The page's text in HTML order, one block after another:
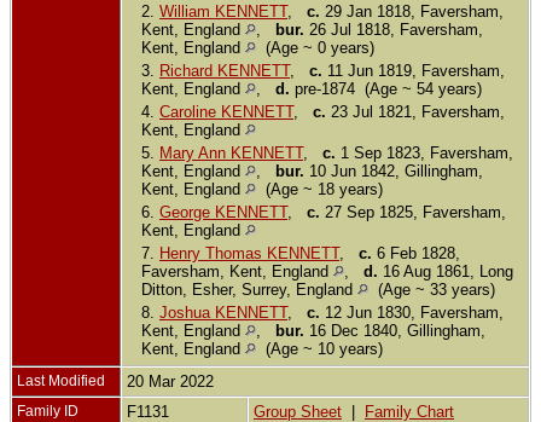
2. William KENNETT, c. 29 Jan 1818, Faversham,
Kent, England
bur. 26 Jul 1818, Faversham,
Kent, England
(Age ~ 0 years)
3.
Richard KENNETT, c. 11 Jun 1819, Faversham,
Kent, England
d. pre-1874 (Age ~ 54 years)
4. Caroline KENNETT, c. 23 Jul 1821, Faversham,
Kent, England
5.
Mary Ann KENNETT, c. 1 Sep 1823, Faversham,
Kent, England
bur. 10 Jun 1842, Gillingham,
Kent, England
(Age ~ 18 years)
6. George KENNETT, c. 27 Sep 1825, Faversham,
Kent, England
7.
Henry Thomas KENNETT, c. 6 Feb 1828,
Faversham, Kent, England
d. 16 Aug 1861, Long
Ditton, Esher, Surrey, England
(Age ~ 33 years)
8. Joshua KENNETT, c. 12 Jun 1830, Faversham,
Kent, England
bur. 16 Dec 1840, Gillingham,
Kent, England
(Age ~ 10 years)
Last Modified 20 Mar 2022
Family ID F1131 Group Sheet Family Chart